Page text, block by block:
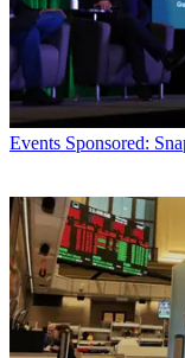
Events Sponsored: